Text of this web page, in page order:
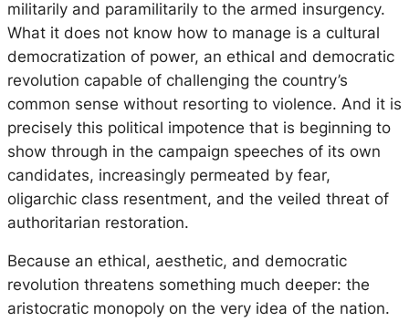
militarily and paramilitarily to the armed insurgency.
What it does not know how to manage is a cultural
democratization of power, an ethical and democratic
revolution capable of challenging the country’s
common sense without resorting to violence. And it is
precisely this political impotence that is beginning to
show through in the campaign speeches of its own
candidates, increasingly permeated by fear,
oligarchic class resentment, and the veiled threat of
authoritarian restoration.
Because an ethical, aesthetic, and democratic
revolution threatens something much deeper: the
aristocratic monopoly on the very idea of the nation.